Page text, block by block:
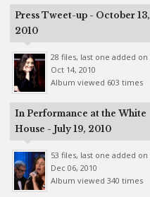
Press Tweet-up - October 13,
2010
28 files, last one added on
Oct 14, 2010
Album viewed 603 times
In Performance at the White
House - July 19, 2010
53 files, last one added on
Dec 06, 2010
Album viewed 340 times